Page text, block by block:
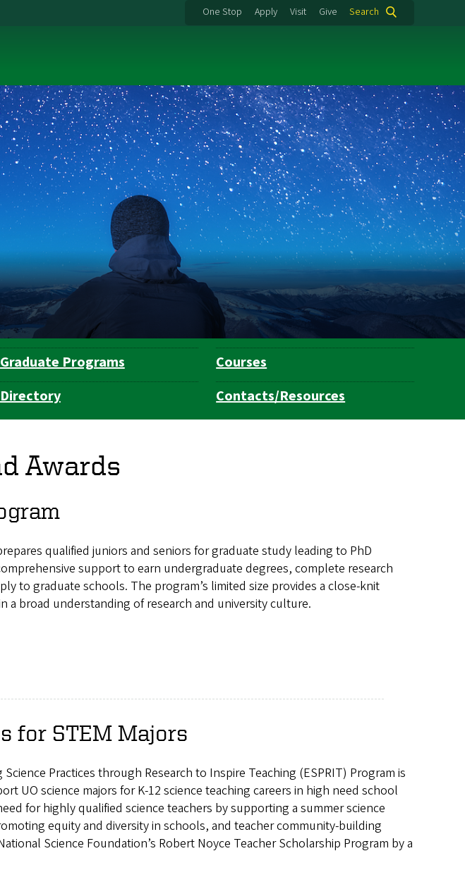
One Stop Apply Visit Give Search
Graduate Programs
Courses
Directory Contacts/Resources
Awards
qualified juniors and seniors for graduate study leading to PhD
support to earn undergraduate degrees, complete research
to graduate schools. The program’s limited size provides a close-knit
a broad understanding of research and university culture.
for STEM Majors
Practices through Research to Inspire Teaching (ESPRIT) Program is
UO science majors for K-12 science teaching careers in high need school
for highly qualified science teachers by supporting a summer science
equity and diversity in schools, and teacher community-building
Science Foundation’s Robert Noyce Teacher Scholarship Program by a